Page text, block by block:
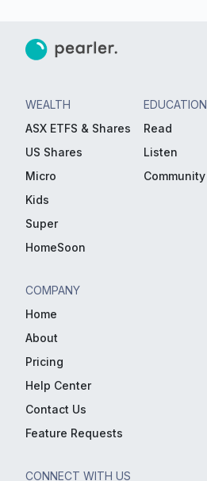
WEALTH
ASX ETFS & Shares
US Shares
Micro
Kids
Super
HomeSoon
EDUCATION
Read
Listen
Community
COMPANY
Home
About
Pricing
Help Center
Contact Us
Feature Requests
CONNECT WITH US